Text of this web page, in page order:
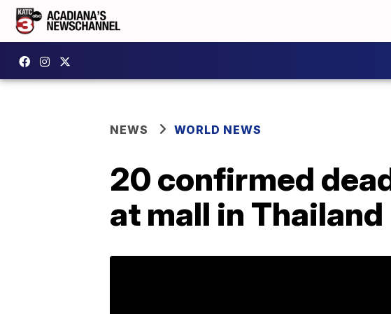
NEWS WORLD NEWS
20 confirmed
at mall in Thailand